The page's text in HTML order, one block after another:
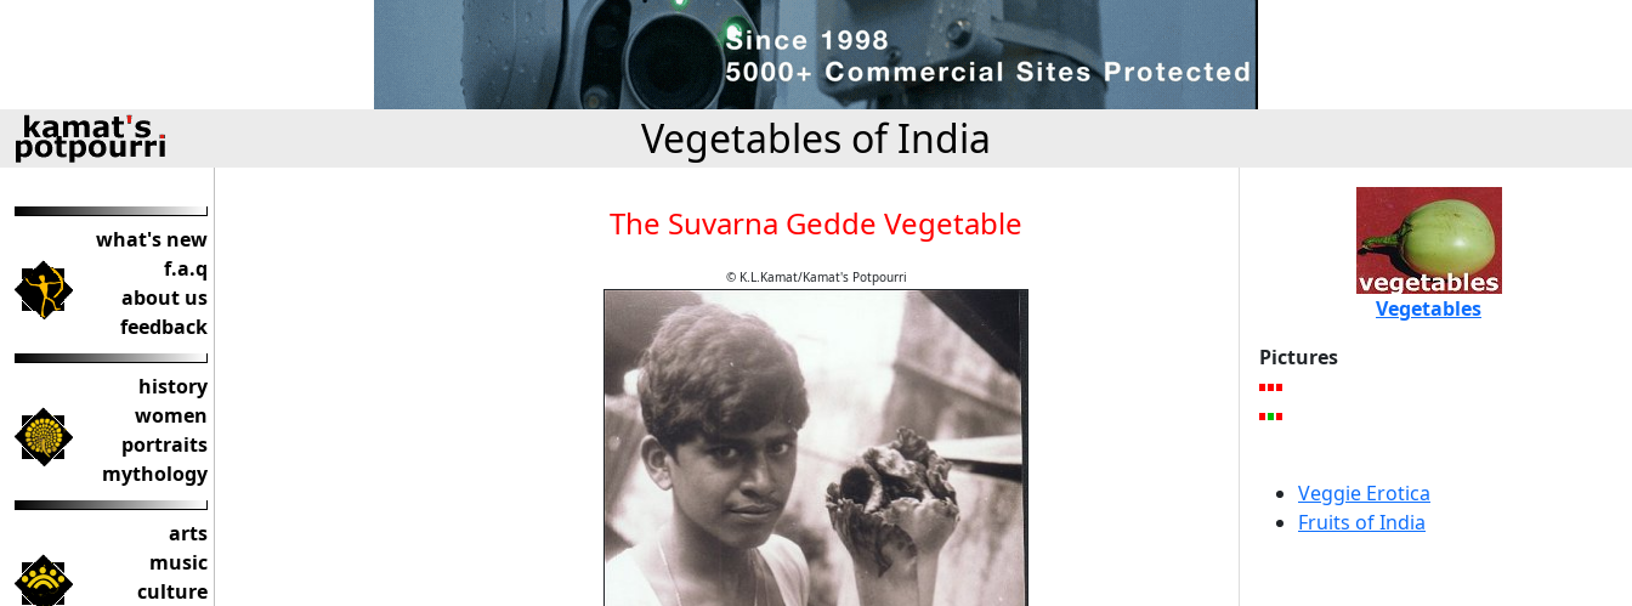
Vegetables of India
what's new
f.a.q
about us
feedback
history
women
portraits
mythology
arts
music
culture
The Suvarna Gedde Vegetable
© K.L.Kamat/Kamat's Potpourri
Vegetables
Pictures
Veggie Erotica
Fruits of India